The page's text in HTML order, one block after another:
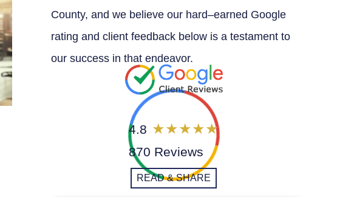
County, and we believe our hard–earned Google
rating and client feedback below is a testament to
our success in that endeavor.
4.8
870 Reviews
READ & SHARE